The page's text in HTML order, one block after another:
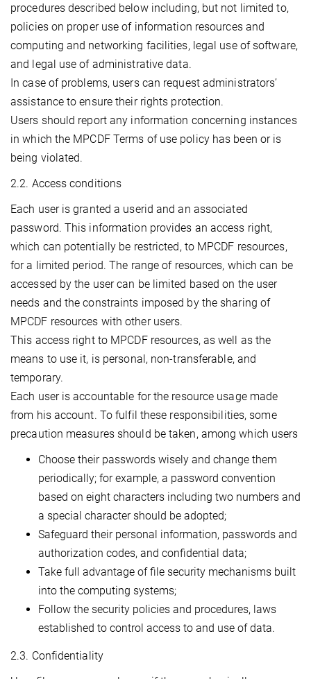
procedures described below including, but not limited to,
policies on proper use of information resources and
computing and networking facilities, legal use of software,
and legal use of administrative data.
In case of problems, users can request administrators’
assistance to ensure their rights protection.
Users should report any information concerning instances
in which the MPCDF Terms of use policy has been or is
being violated.
2.2. Access conditions
Each user is granted a userid and an associated
password. This information provides an access right,
which can potentially be restricted, to MPCDF resources,
for a limited period. The range of resources, which can be
accessed by the user can be limited based on the user
needs and the constraints imposed by the sharing of
MPCDF resources with other users.
This access right to MPCDF resources, as well as the
means to use it, is personal, non-transferable, and
temporary.
Each user is accountable for the resource usage made
from his account. To fulfil these responsibilities, some
precaution measures should be taken, among which users
Choose their passwords wisely and change them
periodically; for example, a password convention
based on eight characters including two numbers and
a special character should be adopted;
Safeguard their personal information, passwords and
authorization codes, and confidential data;
Take full advantage of file security mechanisms built
into the computing systems;
Follow the security policies and procedures, laws
established to control access to and use of data.
2.3. Confidentiality